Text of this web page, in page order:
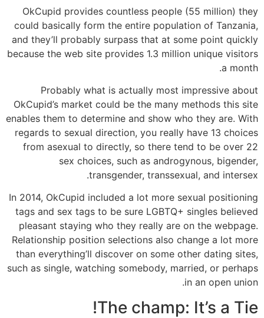
OkCupid provides countless people (55 million) they
could basically form the entire population of Tanzania,
and they’ll probably surpass that at some point quickly
because the web site provides 1.3 million unique visitors
a month.
Probably what is actually most impressive about
OkCupid’s market could be the many methods this site
enables them to determine and show who they are. With
regards to sexual direction, you really have 13 choices
from asexual to directly, so there tend to be over 22
sex choices, such as androgynous, bigender,
transgender, transsexual, and intersex.
In 2014, OkCupid included a lot more sexual positioning
tags and sex tags to be sure LGBTQ+ singles believed
pleasant staying who they really are on the webpage.
Relationship position selections also change a lot more
than everything’ll discover on some other dating sites,
such as single, watching somebody, married, or perhaps
in an open union.
The champ: It’s a Tie!